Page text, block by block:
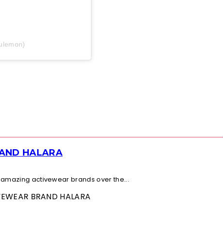
HALARA
activewear brands over the...
BRAND HALARA